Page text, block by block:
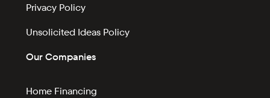
Privacy Policy
Unsolicited Ideas Policy
Our Companies
Home Financing